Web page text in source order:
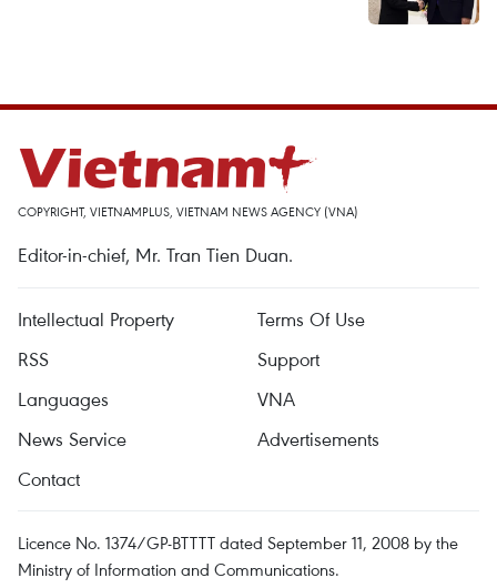
COPYRIGHT, VIETNAMPLUS, VIETNAM NEWS AGENCY (VNA)
Editor-in-chief, Mr. Tran Tien Duan.
Intellectual Property
Terms Of Use
RSS
Support
Languages
VNA
News Service
Advertisements
Contact
Licence No. 1374/GP-BTTTT dated September 11, 2008 by the
Ministry of Information and Communications.